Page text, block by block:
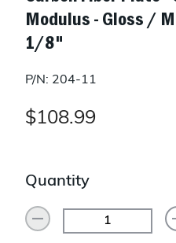
Modulus - Gloss /
1/8"
P/N: 204-11
$108.99
Quantity